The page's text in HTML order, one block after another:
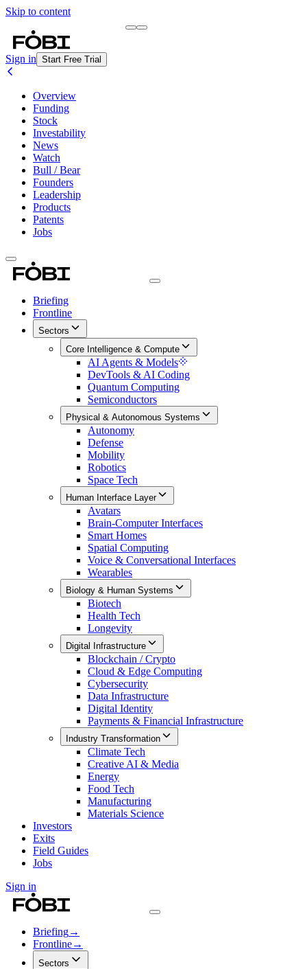
Skip to content
Sign in Start Free Trial
Overview
Funding
Stock
Investability
News
Watch
Bull / Bear
Founders
Leadership
Products
Patents
Jobs
Briefing
Frontline
Sectors
Core Intelligence & Compute
AI Agents & Models
DevTools & AI Coding
Quantum Computing
Semiconductors
Physical & Autonomous Systems
Autonomy
Defense
Mobility
Robotics
Space Tech
Human Interface Layer
Avatars
Brain-Computer Interfaces
Smart Homes
Spatial Computing
Voice & Conversational Interfaces
Wearables
Biology & Human Systems
Biotech
Health Tech
Longevity
Digital Infrastructure
Blockchain / Crypto
Cloud & Edge Computing
Cybersecurity
Data Infrastructure
Digital Identity
Payments & Financial Infrastructure
Industry Transformation
Climate Tech
Creative AI & Media
Energy
Food Tech
Manufacturing
Materials Science
Investors
Exits
Field Guides
Jobs
Sign in
Briefing→
Frontline→
Sectors